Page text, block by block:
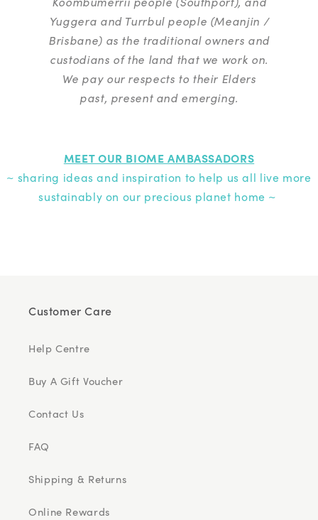
Yuggera and Turrbul people (Meanjin /
Brisbane) as the traditional owners and
custodians of the land that we work on.
We pay our respects to their Elders
past, present and emerging.
MEET OUR BIOME AMBASSADORS
~ sharing ideas and inspiration to help us all live more
sustainably on our precious planet home ~
Customer Care
Help Centre
Buy A Gift Voucher
Contact Us
FAQ
Shipping & Returns
Online Rewards